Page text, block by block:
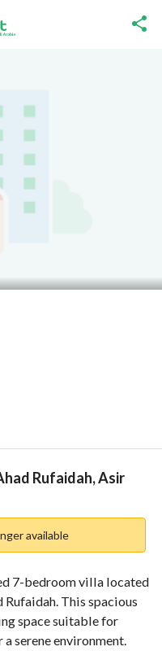
Information Loan
Rufaidah, Asir
available
7-bedroom villa located
This spacious
space suitable for
serene environment.